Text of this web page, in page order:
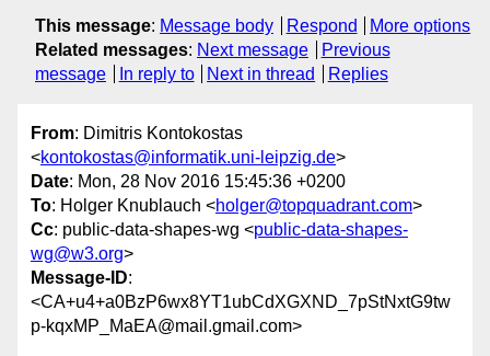
This message: Message body Respond
More options
Related messages: Next message
Previous
message
In reply to Next in thread Replies
From: Dimitris Kontokostas
<kontokostas@informatik.uni-leipzig.de>
Date: Mon, 28 Nov 2016 15:45:36 +0200
To: Holger Knublauch <holger@topquadrant.com>
Cc: public-data-shapes-wg <public-data-shapes-
wg@w3.org>
Message-ID:
<CA+u4+a0BzP6wx8YT1ubCdXGXND_7pStNxtG9tw
p-kqxMP_MaEA@mail.gmail.com>